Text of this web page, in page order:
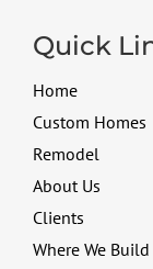
Quick
Home
Custom Homes
Remodel
About Us
Clients
Where We Build